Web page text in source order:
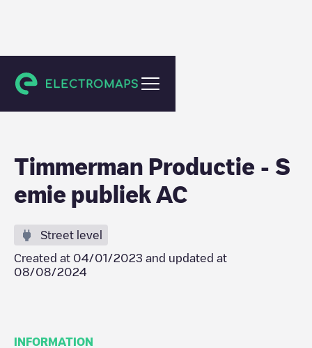
Maldegem
Timmerman Productie - S
emie publiek AC
Street level
Created at 04/01/2023 and updated at
08/08/2024
INFORMATION